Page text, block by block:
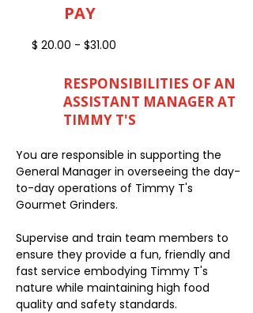
PAY
$ 20.00 - $31.00
RESPONSIBILITIES OF AN
ASSISTANT MANAGER AT
TIMMY T'S
You are responsible in supporting the
General Manager in overseeing the day-
to-day operations of Timmy T's
Gourmet Grinders.
Supervise and train team members to
ensure they provide a fun, friendly and
fast service embodying Timmy T's
nature while maintaining high food
quality and safety standards.